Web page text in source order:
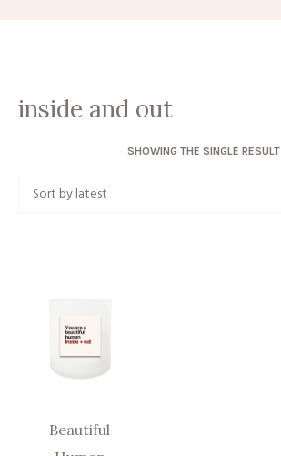
inside and out
SHOWING THE SINGLE RESULT
Beautiful